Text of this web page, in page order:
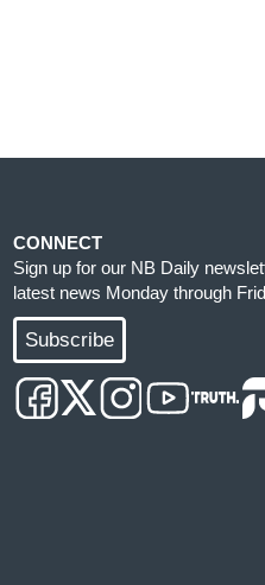
CONNECT
Sign up for our NB Daily
latest news Monday through
Subscribe